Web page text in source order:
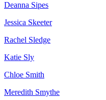
Deanna Sipes
Jessica Skeeter
Rachel Sledge
Katie Sly
Chloe Smith
Meredith Smythe